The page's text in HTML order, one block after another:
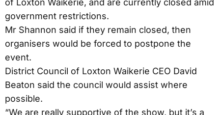
of Loxton Waikerie, and are currently closed amid
government restrictions.
Mr Shannon said if they remain closed, then
organisers would be forced to postpone the
event.
District Council of Loxton Waikerie CEO David
Beaton said the council would assist where
possible.
“We are really supportive of the show, but it’s a